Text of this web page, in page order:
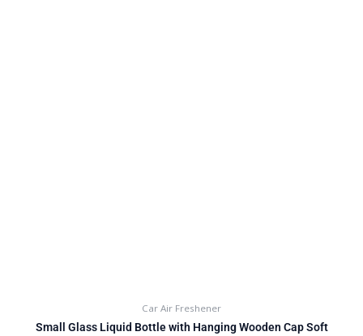
Car Air Freshener
Small Glass Liquid Bottle with Hanging Wooden Cap Soft